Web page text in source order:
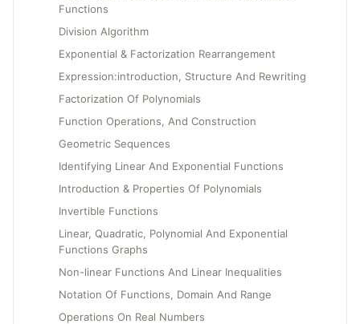
Functions
Division Algorithm
Exponential & Factorization Rearrangement
Expression:introduction, Structure And Rewriting
Factorization Of Polynomials
Function Operations, And Construction
Geometric Sequences
Identifying Linear And Exponential Functions
Introduction & Properties Of Polynomials
Invertible Functions
Linear, Quadratic, Polynomial And Exponential
Functions Graphs
Non-linear Functions And Linear Inequalities
Notation Of Functions, Domain And Range
Operations On Real Numbers